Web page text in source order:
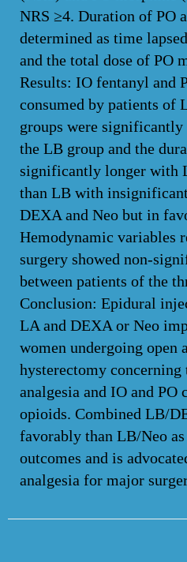
NRS ≥4. Duration of PO
determined as time
and the total dose of PO
Results: IO fentanyl and
consumed by patients of
groups were
the LB group and the
significantly longer with
than LB with
DEXA and Neo but in
Hemodynamic variables
surgery showed non-
between patients of the
Conclusion: Epidural
LA and DEXA or Neo
women undergoing open
hysterectomy
analgesia and IO and PO
opioids. Combined LB/
favorably than LB/Neo as
outcomes and is
analgesia for major